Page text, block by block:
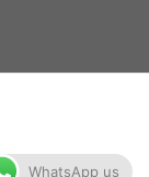
WhatsApp us